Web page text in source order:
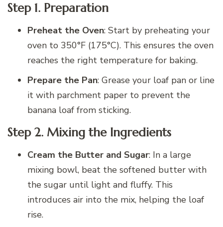
Step 1. Preparation
Preheat the Oven: Start by preheating your
oven to 350°F (175°C). This ensures the oven
reaches the right temperature for baking.
Prepare the Pan: Grease your loaf pan or line
it with parchment paper to prevent the
banana loaf from sticking.
Step 2. Mixing the Ingredients
Cream the Butter and Sugar: In a large
mixing bowl, beat the softened butter with
the sugar until light and fluffy. This
introduces air into the mix, helping the loaf
rise.